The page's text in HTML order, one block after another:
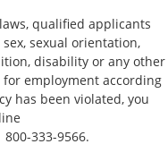
qualified applicants
sexual orientation,
disability or any other
employment according
has been violated, you
333-9566.